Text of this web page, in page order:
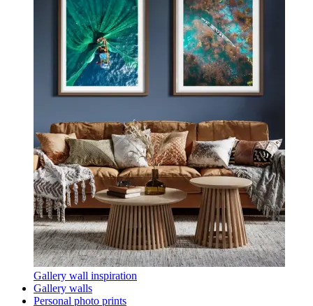
Gallery wall inspiration
Gallery walls
Personal photo prints